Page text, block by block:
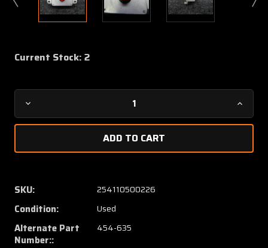
Current Stock: 2
Decrease
Quantity
6-
(Alt:
454-
635)
Klixon
105
6-
SKU: 254110500226
Condition: Used
Alternate Part
Number::
454-635